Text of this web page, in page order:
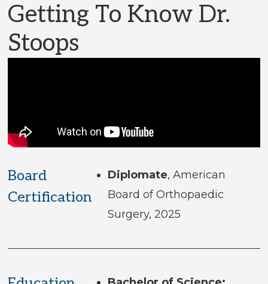
Getting To Know Dr.
Stoops
Board
Certification
Diplomate, American
Board of Orthopaedic
Surgery, 2025